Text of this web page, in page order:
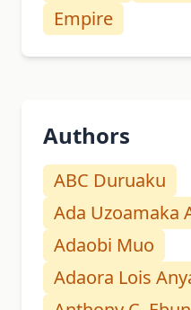
Empire
Authors
ABC Duruaku
Ada Uzoamaka
Adaobi Muo
Adaora Lois